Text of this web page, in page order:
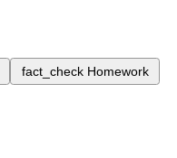
fact_check Homework